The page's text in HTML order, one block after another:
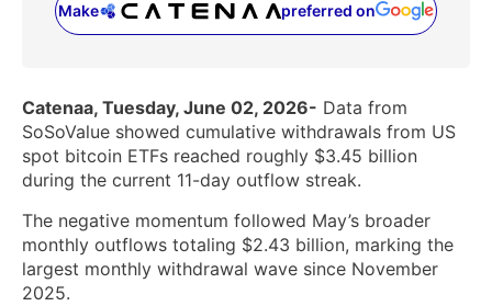
Make preferred on
(opens in a new tab)
Catenaa, Tuesday, June 02, 2026- Data from
SoSoValue showed cumulative withdrawals from US
spot bitcoin ETFs reached roughly $3.45 billion
during the current 11-day outflow streak.
The negative momentum followed May’s broader
monthly outflows totaling $2.43 billion, marking the
largest monthly withdrawal wave since November
2025.